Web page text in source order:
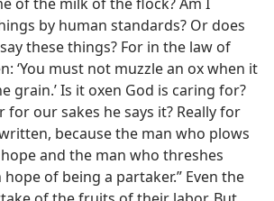
by human standards? Or does
these things? For in the law of
‘You must not muzzle an ox when it
grain.’ Is it oxen God is caring for?
for our sakes he says it? Really for
because the man who plows
and the man who threshes
of being a partaker.” Even the